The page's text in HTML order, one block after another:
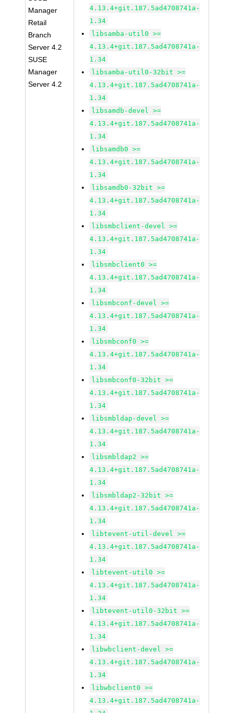
Manager
Retail
Branch
Server 4.2
SUSE
Manager
Server 4.2
4.13.4+git.187.5ad4708741a-
1.34
libsamba-util0 >=
4.13.4+git.187.5ad4708741a-
1.34
libsamba-util0-32bit >=
4.13.4+git.187.5ad4708741a-
1.34
libsamdb-devel >=
4.13.4+git.187.5ad4708741a-
1.34
libsamdb0 >=
4.13.4+git.187.5ad4708741a-
1.34
libsamdb0-32bit >=
4.13.4+git.187.5ad4708741a-
1.34
libsmbclient-devel >=
4.13.4+git.187.5ad4708741a-
1.34
libsmbclient0 >=
4.13.4+git.187.5ad4708741a-
1.34
libsmbconf-devel >=
4.13.4+git.187.5ad4708741a-
1.34
libsmbconf0 >=
4.13.4+git.187.5ad4708741a-
1.34
libsmbconf0-32bit >=
4.13.4+git.187.5ad4708741a-
1.34
libsmbldap-devel >=
4.13.4+git.187.5ad4708741a-
1.34
libsmbldap2 >=
4.13.4+git.187.5ad4708741a-
1.34
libsmbldap2-32bit >=
4.13.4+git.187.5ad4708741a-
1.34
libtevent-util-devel >=
4.13.4+git.187.5ad4708741a-
1.34
libtevent-util0 >=
4.13.4+git.187.5ad4708741a-
1.34
libtevent-util0-32bit >=
4.13.4+git.187.5ad4708741a-
1.34
libwbclient-devel >=
4.13.4+git.187.5ad4708741a-
1.34
libwbclient0 >=
4.13.4+git.187.5ad4708741a-